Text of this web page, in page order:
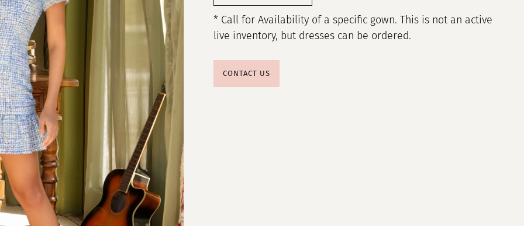
* Call for Availability of a specific gown. This is not an active
live inventory, but dresses can be ordered.
CONTACT US